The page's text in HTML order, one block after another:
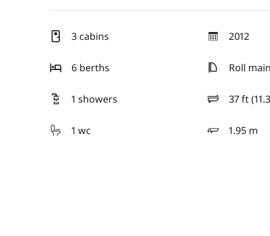
3 cabins 2012
year
6 berths
Roll
1 showers 37 ft
length
1 wc
1.95 m
draft